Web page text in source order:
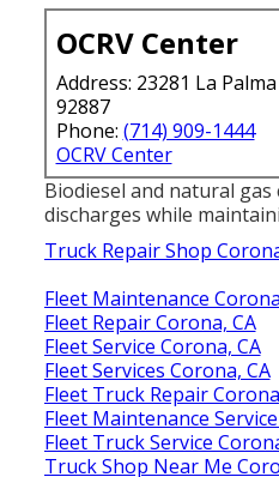
OCRV Center
Address: 23281 La
92887
Phone: (714) 909-1444
OCRV Center
Biodiesel and natural gas
discharges while
Truck Repair Shop
Fleet Maintenance
Fleet Repair Corona, CA
Fleet Service Corona, CA
Fleet Services Corona, CA
Fleet Truck Repair
Fleet Maintenance
Fleet Truck Service
Truck Shop Near Me